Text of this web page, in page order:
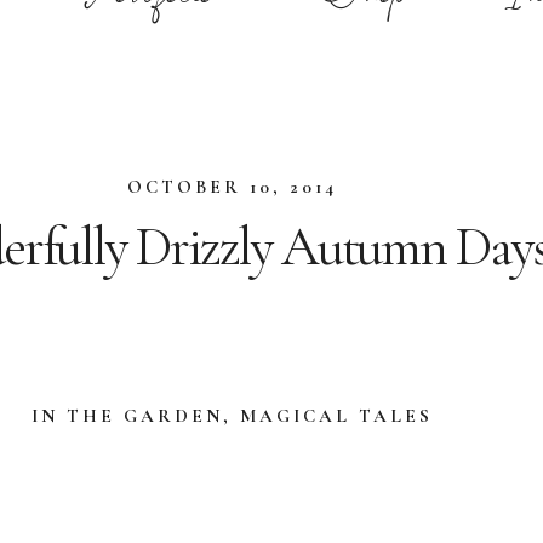
OCTOBER 10, 2014
Drizzly Autumn
IN THE GARDEN , MAGICAL TALES